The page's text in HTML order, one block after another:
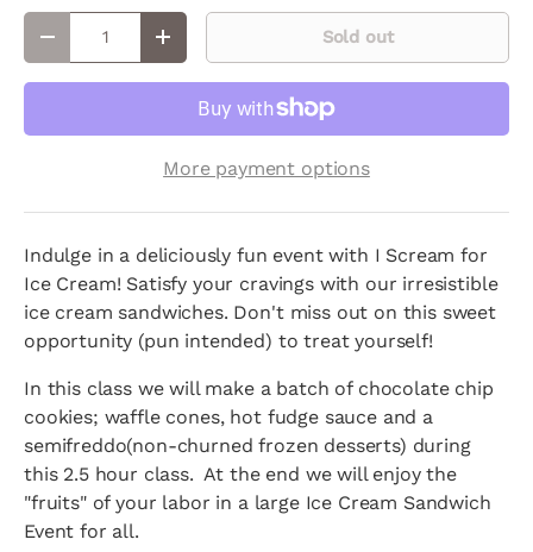
Decrease quantityIncrease quantity Sold out
More payment options
Indulge in a deliciously fun event with I Scream for
Ice Cream! Satisfy your cravings with our irresistible
ice cream sandwiches. Don't miss out on this sweet
opportunity (pun intended) to treat yourself!
In this class we will make a batch of chocolate chip
cookies; waffle cones, hot fudge sauce and a
semifreddo(non-churned frozen desserts) during
this 2.5 hour class. At the end we will enjoy the
"fruits" of your labor in a large Ice Cream Sandwich
Event for all.